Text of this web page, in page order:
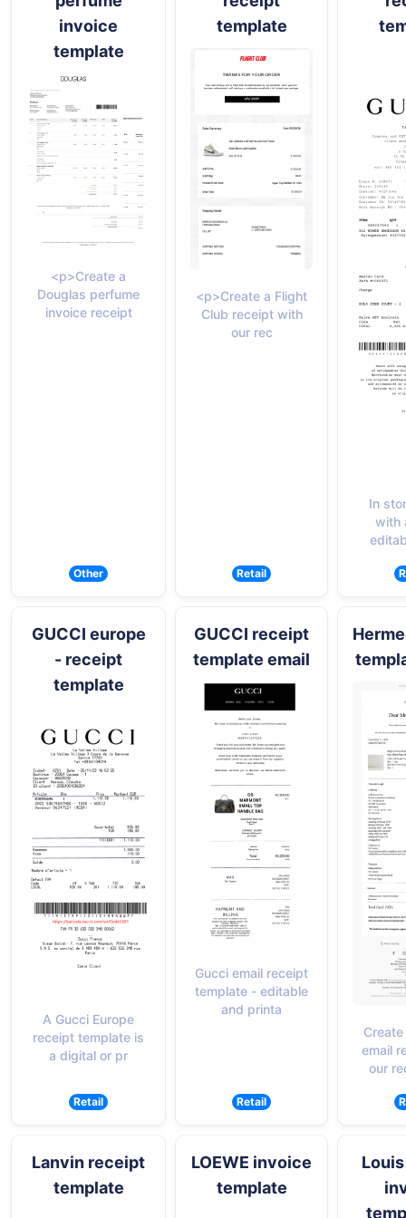
invoice
template
<p>Create a
Douglas perfume
invoice receipt
Other
template
<p>Create a Flight
Club receipt with
our rec
Retail
In
with
GUCCI europe
- receipt
template
A Gucci Europe
receipt template is
a digital or pr
Retail
GUCCI receipt
template email
Gucci email receipt
template - editable
and printa
Retail
email
our
Lanvin receipt
template
LOEWE invoice
template